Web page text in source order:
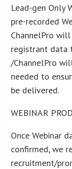
Lead-gen Only
pre-recorded
ChannelPro
registrant data
/ChannelPro
needed to
be delivered.
WEBINAR
Once Webinar
confirmed, we
recruitment/